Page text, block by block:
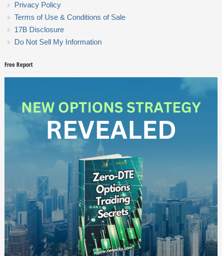
Privacy Policy
Terms of Use & Conditions of Sale
17B Disclosure
Do Not Sell My Information
Free Report